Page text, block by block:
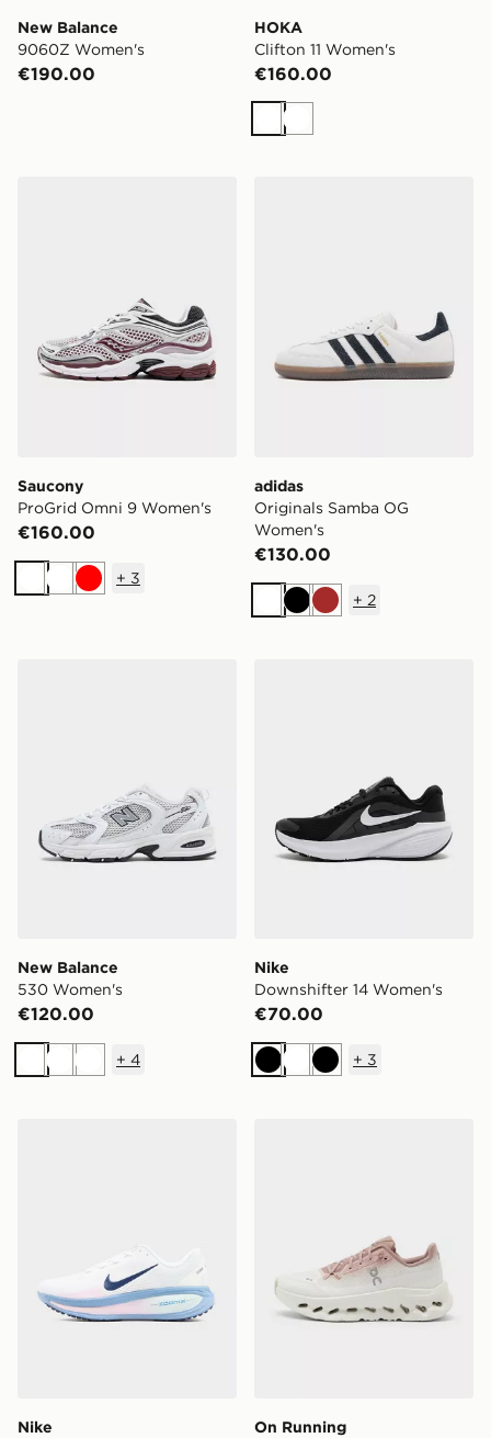
New Balance
9060Z Women's
€190.00
HOKA
Clifton 11 Women's
€160.00
WhiteWhite
Saucony
ProGrid Omni 9 Women's
€160.00
WhiteWhiteRed
+ 3
adidas
Originals Samba OG
Women's
€130.00
WhiteBlackBrown
+ 2
New Balance
530 Women's
€120.00
WhiteWhiteWhite
+ 4
Nike
Downshifter 14 Women's
€70.00
BlackWhiteBlack
+ 3
Nike On Running